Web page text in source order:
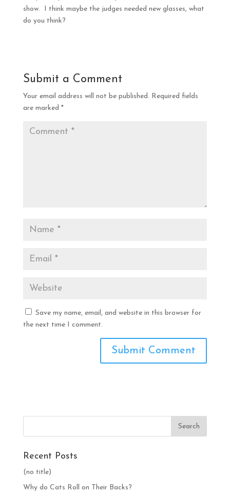
show. I think maybe the judges needed new glasses, what
do you think?
Submit a Comment
Your email address will not be published. Required fields
are marked *
Save my name, email, and website in this browser for
the next time I comment.
Recent Posts
(no title)
Why do Cats Roll on Their Backs?